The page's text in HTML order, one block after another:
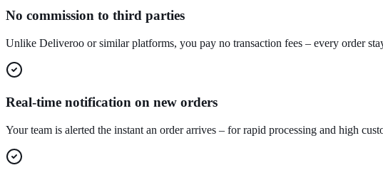
No commission to third parties
Unlike Deliveroo or similar platforms, you pay no transaction fees – every order
Real-time notification on new orders
Your team is alerted the instant an order arrives – for rapid processing and high